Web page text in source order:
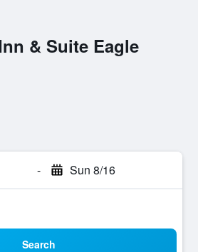
& Suite Eagle
- Sun 8/16
Search